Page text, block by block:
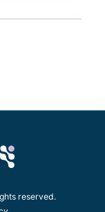
reserved.